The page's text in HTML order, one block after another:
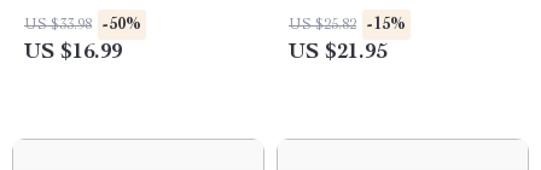
US $33.98 -50%
US $16.99
US $25.82 -15%
US $21.95